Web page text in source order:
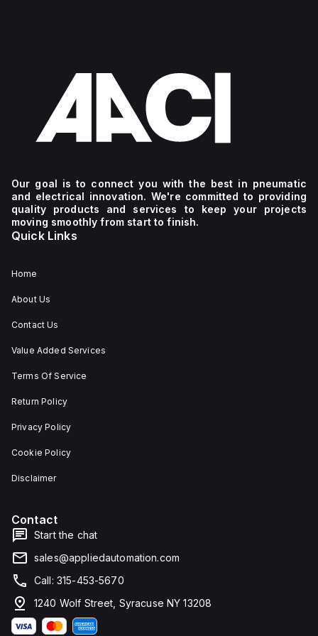
Our goal is to connect you with the best in pneumatic
and electrical innovation. We're committed to providing
quality products and services to keep your projects
moving smoothly from start to finish.
Quick Links
Home
About Us
Contact Us
Value Added Services
Terms Of Service
Return Policy
Privacy Policy
Cookie Policy
Disclaimer
Contact
Start the chat
sales@appliedautomation.com
Call: 315-453-5670
1240 Wolf Street, Syracuse NY 13208